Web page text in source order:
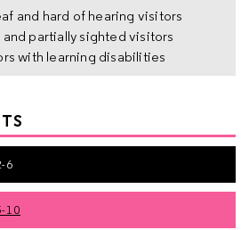
and hard of hearing visitors
partially sighted visitors
with learning disabilities
6
10